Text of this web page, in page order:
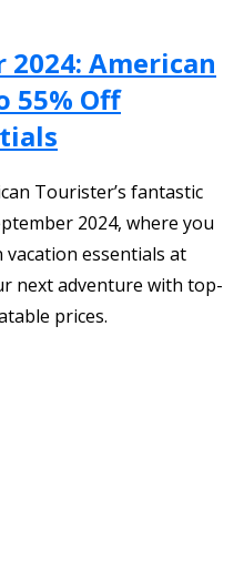
2024: American
55% Off
Tourister’s fantastic
2024, where you
essentials at
next adventure with top-
prices.